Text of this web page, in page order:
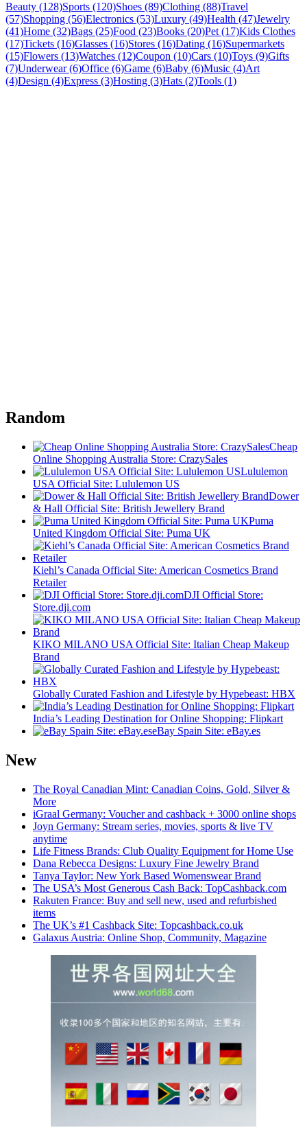
Beauty (128)Sports (120)Shoes (89)Clothing (88)Travel
(57)Shopping (56)Electronics (53)Luxury (49)Health (47)Jewelry
(41)Home (32)Bags (25)Food (23)Books (20)Pet (17)Kids Clothes
(17)Tickets (16)Glasses (16)Stores (16)Dating (16)Supermarkets
(15)Flowers (13)Watches (12)Coupon (10)Cars (10)Toys (9)Gifts
(7)Underwear (6)Office (6)Game (6)Baby (6)Music (4)Art
(4)Design (4)Express (3)Hosting (3)Hats (2)Tools (1)
Random
Cheap
Online Shopping Australia Store: CrazySales
Lululemon
USA Official Site: Lululemon US
Dower
& Hall Official Site: British Jewellery Brand
Puma
United Kingdom Official Site: Puma UK
Kiehl’s Canada Official Site: American Cosmetics Brand
Retailer
DJI Official Store:
Store.dji.com
KIKO MILANO USA Official Site: Italian Cheap Makeup
Brand
Globally Curated Fashion and Lifestyle by Hypebeast: HBX
India’s Leading Destination for Online Shopping: Flipkart
eBay Spain Site: eBay.es
New
The Royal Canadian Mint: Canadian Coins, Gold, Silver &
More
iGraal Germany: Voucher and cashback + 3000 online shops
Joyn Germany: Stream series, movies, sports & live TV
anytime
Life Fitness Brands: Club Quality Equipment for Home Use
Dana Rebecca Designs: Luxury Fine Jewelry Brand
Tanya Taylor: New York Based Womenswear Brand
The USA’s Most Generous Cash Back: TopCashback.com
Rakuten France: Buy and sell new, used and refurbished
items
The UK’s #1 Cashback Site: Topcashback.co.uk
Galaxus Austria: Online Shop, Community, Magazine